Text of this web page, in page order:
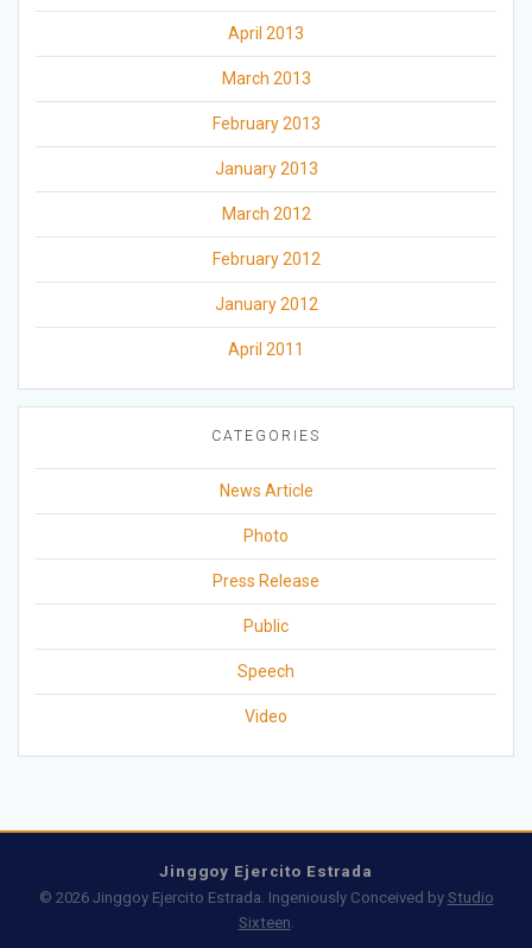
April 2013
March 2013
February 2013
January 2013
March 2012
February 2012
January 2012
April 2011
CATEGORIES
News Article
Photo
Press Release
Public
Speech
Video
Jinggoy Ejercito Estrada
© 2026 Jinggoy Ejercito Estrada. Ingeniously Conceived by Studio
Sixteen.